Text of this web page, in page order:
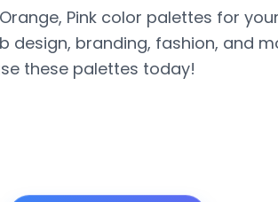
Pink color palettes for
design, branding, fashion, and
these palettes today!